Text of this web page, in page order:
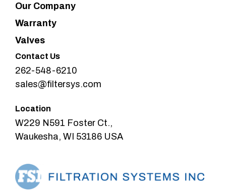
Our Company
Warranty
Valves
Contact Us
262-548-6210
sales@filtersys.com
Location
W229 N591 Foster Ct.,
Waukesha, WI 53186 USA